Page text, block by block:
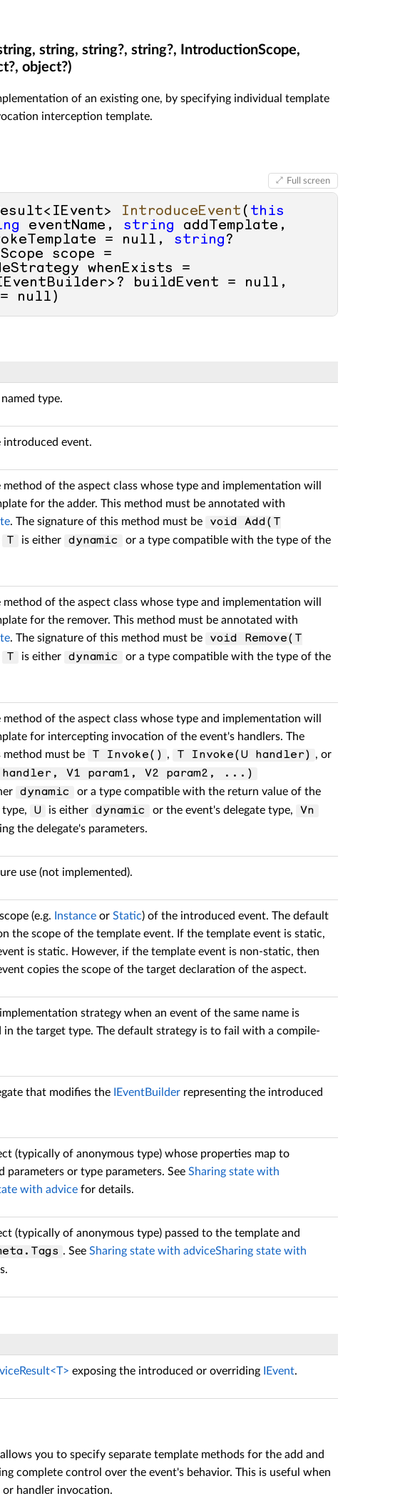
string, string?, string?, IntroductionScope,
object?)
of an existing one, by specifying individual template
interception template.
Full screen
IntroduceEvent ( this
eventName, string
= null , string ?
scope =
whenExists =
buildEvent =
null
null )
type.
introduced event.
method of the aspect class whose type and implementation will
for the adder. This method must be annotated with
. The signature of this method must be
void Add(T
T is either dynamic
or a type compatible with the type of the
method of the aspect class whose type and implementation will
for the remover. This method must be annotated with
. The signature of this method must be
void Remove(T
T is either dynamic
or a type compatible with the type of the
method of the aspect class whose type and implementation will
for intercepting invocation of the event's handlers. The
must be
T Invoke() , T Invoke(U handler) , or
handler, V1 param1, V2 param2, ...)
dynamic
or a type compatible with the return value of the
type,
U is either dynamic or the event's delegate type,
Vn
the delegate's parameters.
use (not implemented).
(e.g. Instanceor Static) of the introduced event. The default
the scope of the template event. If the template event is static,
is static. However, if the template event is non-static, then
copies the scope of the target declaration of the aspect.
strategy when an event of the same name is
in the target type. The default strategy is to fail with a compile-
that modifies the IEventBuilderrepresenting the introduced
(typically of anonymous type) whose properties map to
parameters or type parameters. See Sharing state with
with advicefor details.
(typically of anonymous type) passed to the template and
. See Sharing state with adviceSharing state with
exposing the introduced or overriding IEvent.
you to specify separate template methods for the add and
complete control over the event's behavior. This is useful when
handler invocation.